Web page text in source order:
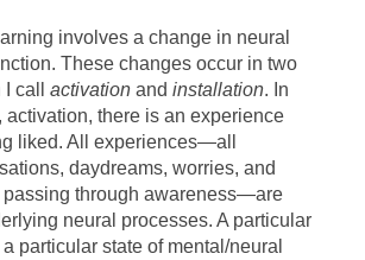
involves a change in neural
These changes occur in two
call activationand installation. In
activation, there is an experience
liked. All experiences—all
daydreams, worries, and
passing through awareness—are
neural processes. A particular
particular state of mental/neural